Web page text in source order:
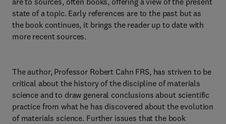
state of a topic. Early references are to the past but as
the book continues, it brings the reader up to date with
more recent sources.
The author, Professor Robert Cahn FRS, has striven to be
critical about the history of the discipline of materials
science and to draw general conclusions about scientific
practice from what he has discovered about the evolution
of materials science. Further issues that the book